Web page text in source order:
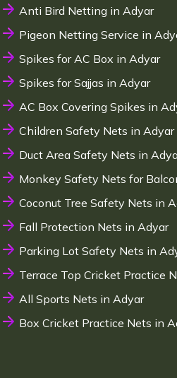
Anti Bird Netting in Adyar
Pigeon Netting Service in
Spikes for AC Box in Adyar
Spikes for Sajjas in Adyar
AC Box Covering Spikes in
Children Safety Nets in Adyar
Duct Area Safety Nets in
Monkey Safety Nets for
Coconut Tree Safety Nets in
Fall Protection Nets in Adyar
Parking Lot Safety Nets in
Terrace Top Cricket Practice
All Sports Nets in Adyar
Box Cricket Practice Nets in